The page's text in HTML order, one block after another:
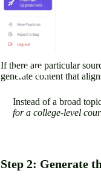
If there are particular
generate content that
Instead of a broad
for a college-level
Step 2: Generate